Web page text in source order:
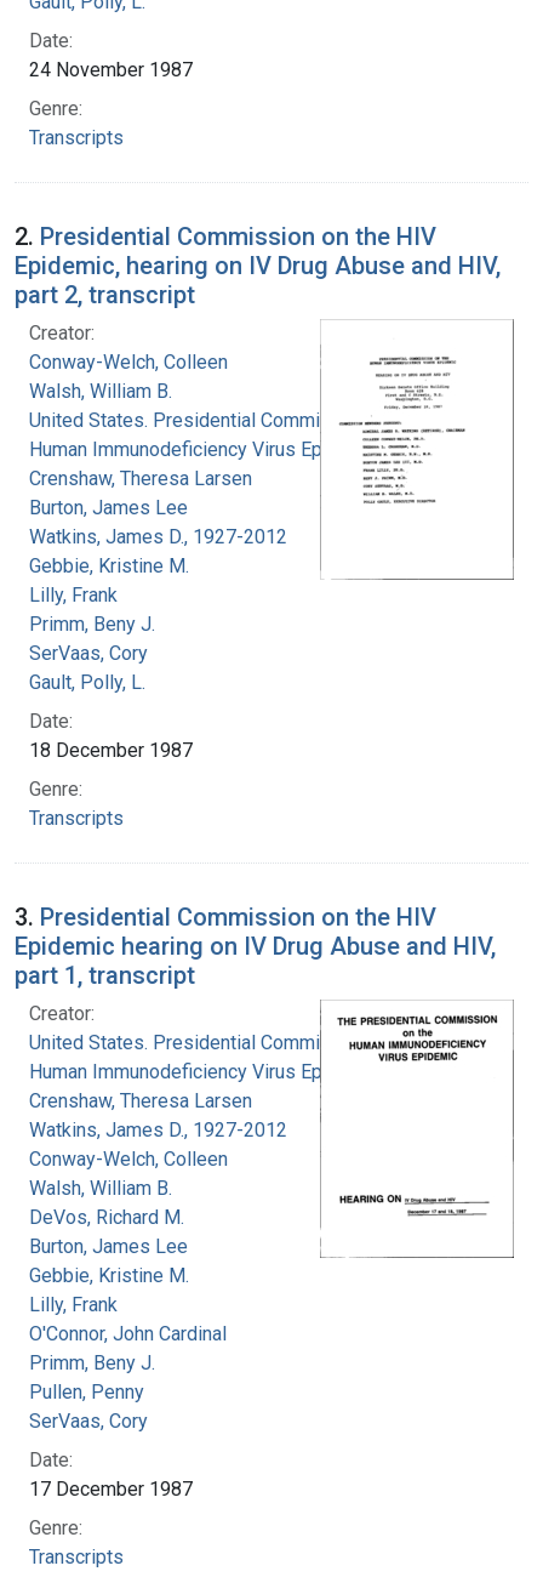
Date:
24 November 1987
Genre:
Transcripts
2. Presidential Commission on the HIV
Epidemic, hearing on IV Drug Abuse and HIV,
part 2, transcript
Creator:
Conway-Welch, Colleen
Walsh, William B.
United States. Presidential Commission on the
Human Immunodeficiency Virus Epidemic
Crenshaw, Theresa Larsen
Burton, James Lee
Watkins, James D., 1927-2012
Gebbie, Kristine M.
Lilly, Frank
Primm, Beny J.
SerVaas, Cory
Gault, Polly, L.
Date:
18 December 1987
Genre:
Transcripts
3. Presidential Commission on the HIV
Epidemic hearing on IV Drug Abuse and HIV,
part 1, transcript
Creator:
United States. Presidential Commission on the
Human Immunodeficiency Virus Epidemic
Crenshaw, Theresa Larsen
Watkins, James D., 1927-2012
Conway-Welch, Colleen
Walsh, William B.
DeVos, Richard M.
Burton, James Lee
Gebbie, Kristine M.
Lilly, Frank
O'Connor, John Cardinal
Primm, Beny J.
Pullen, Penny
SerVaas, Cory
Date:
17 December 1987
Genre:
Transcripts